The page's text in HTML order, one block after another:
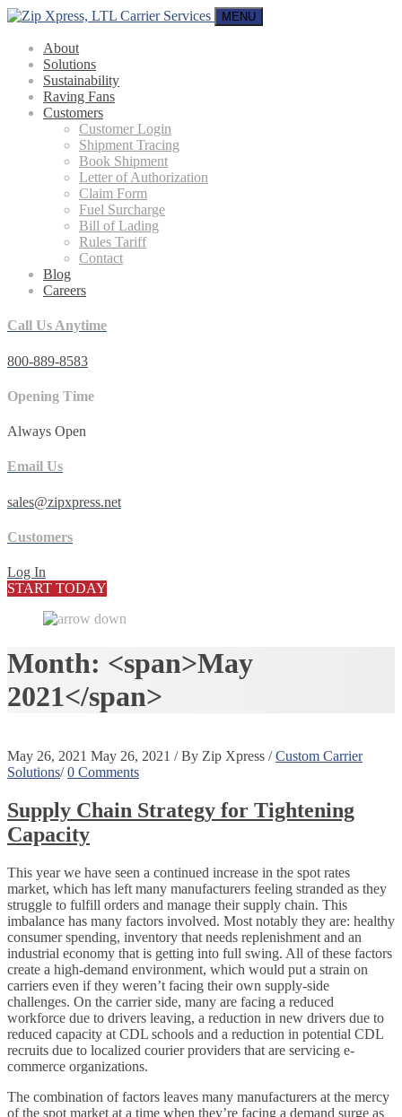
MENU
About
Solutions
Sustainability
Raving Fans
Customers
Customer Login
Shipment Tracing
Book Shipment
Letter of Authorization
Claim Form
Fuel Surcharge
Bill of Lading
Rules Tariff
Contact
Blog
Careers
Call Us Anytime
800-889-8583
Opening Time
Always Open
Email Us
sales@zipxpress.net
Customers
Log In
START TODAY
Month: <span>May
2021</span>
May 26, 2021 May 26, 2021 / By Zip Xpress / Custom Carrier
Solutions/ 0 Comments
Supply Chain Strategy for Tightening
Capacity
This year we have seen a continued increase in the spot rates
market, which has left many manufacturers feeling stranded as they
struggle to fulfill orders and manage their supply chain. This
imbalance has many factors involved. Most notably they are: healthy
consumer spending, inventory that needs replenishment and an
industrial economy that is getting into full swing. All of these factors
create a high-demand environment, which would put a strain on
carriers even if they weren’t facing their own supply-side
challenges. On the carrier side, many are facing a reduced
workforce due to drivers leaving, a reduction in new drivers due to
reduced capacity at CDL schools and a reduction in potential CDL
recruits due to localized courier providers that are servicing e-
commerce organizations.
The combination of factors leaves many manufacturers at the mercy
of the spot market at a time when they’re facing a demand surge as